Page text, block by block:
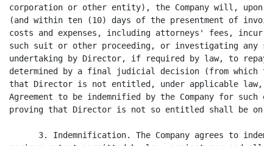
corporation or other entity), the Company will, upon
(and within ten (10) days of the presentment of
costs and expenses, including attorneys' fees,
such suit or other proceeding, or investigating any
undertaking by Director, if required by law, to
determined by a final judicial decision (from which
that Director is not entitled, under applicable law,
Agreement to be indemnified by the Company for such
proving that Director is not so entitled shall be on
3. Indemnification. The Company agrees to